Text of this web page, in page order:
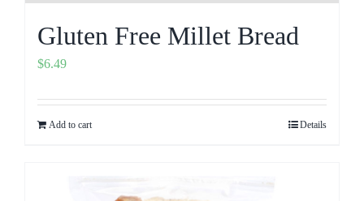
Gluten Free Millet Bread
$6.49
Add to cart Details